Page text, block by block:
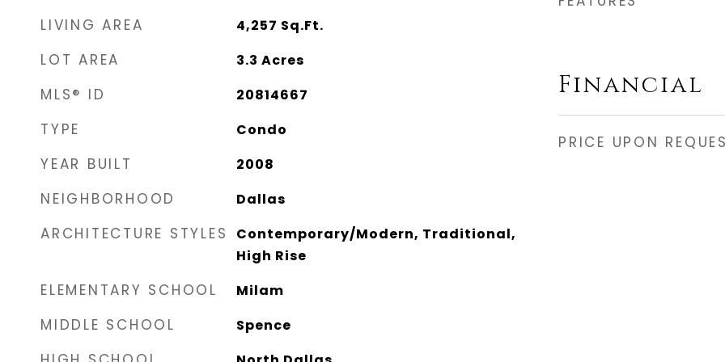
LIVING AREA 4,257 Sq.Ft.
LOT AREA 3.3 Acres
MLS® ID 20814667
TYPE Condo
YEAR BUILT 2008
NEIGHBORHOOD Dallas
ARCHITECTURE STYLES
Contemporary/Modern, Traditional,
High Rise
ELEMENTARY SCHOOL Milam
MIDDLE SCHOOL Spence
Financial
PRICE UPON